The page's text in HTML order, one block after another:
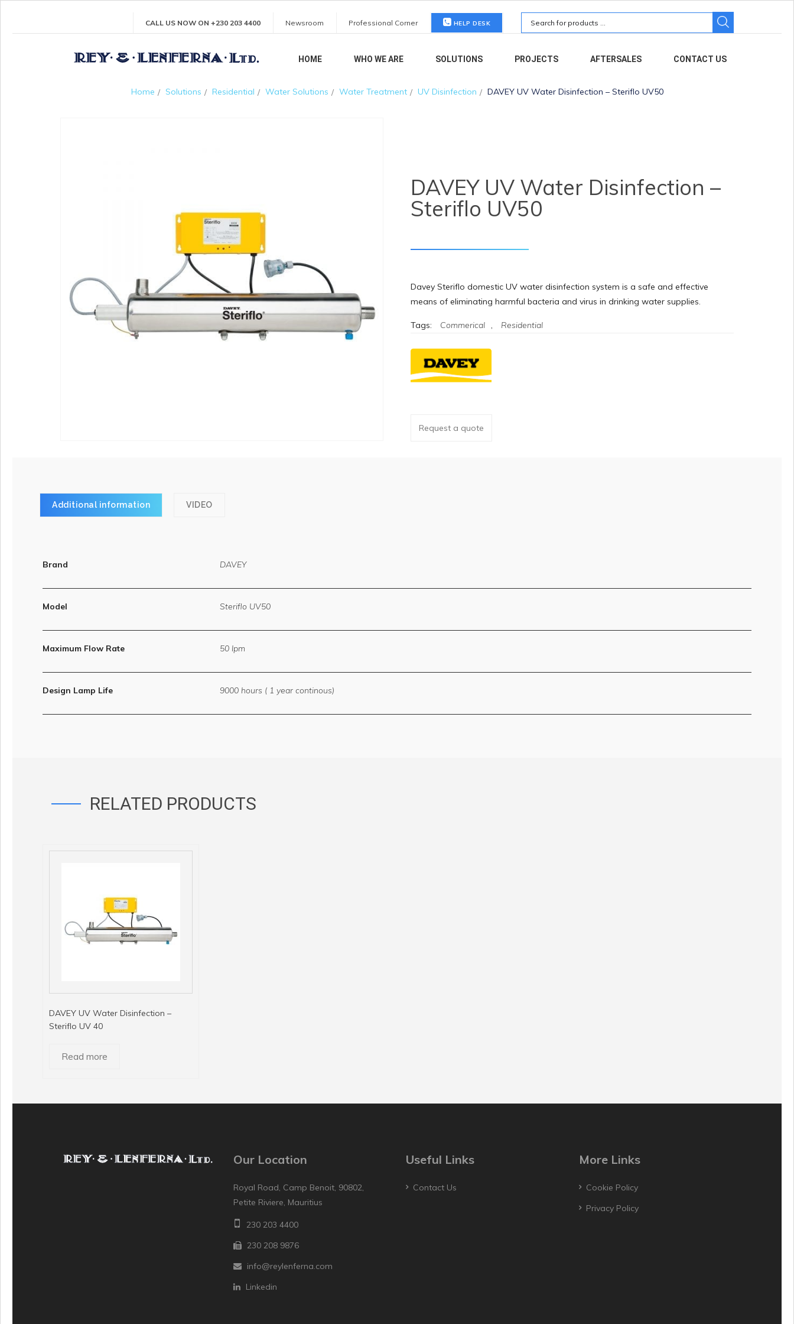
Search
for:
CALL US NOW ON +230 203 4400 Newsroom Professional Corner HELP DESK
HOME WHO WE ARE SOLUTIONS PROJECTS AFTERSALES CONTACT US
Home Solutions Residential Water Solutions Water Treatment UV Disinfection DAVEY UV Water Disinfection – Steriflo UV50
DAVEY UV Water Disinfection –
Steriflo UV50
Davey Steriflo domestic UV water disinfection system is a safe and effective
means of eliminating harmful bacteria and virus in drinking water supplies.
Tags: Commerical , Residential
Request a quote
Additional information VIDEO
Brand DAVEY
Model Steriflo UV50
Maximum Flow Rate 50 lpm
Design Lamp Life 9000 hours ( 1 year continous)
RELATED PRODUCTS
DAVEY UV Water Disinfection –
Steriflo UV 40
Read more
Our Location
Royal Road, Camp Benoit, 90802,
Petite Riviere, Mauritius
230 203 4400
230 208 9876
info@reylenferna.com
Linkedin
Useful Links
Contact Us
More Links
Cookie Policy
Privacy Policy